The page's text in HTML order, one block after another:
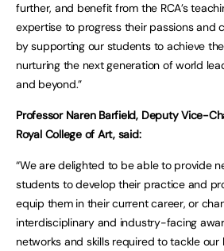
further, and benefit from the RCA’s
expertise to progress their passions and
by supporting our students to achieve
nurturing the next generation of world
and beyond.”
Professor Naren Barfield, Deputy Vice-
Royal College of Art, said:​​
“We are delighted to be able to provide
students to develop their practice and
equip them in their current career, or
interdisciplinary and industry-facing
networks and skills required to tackle our